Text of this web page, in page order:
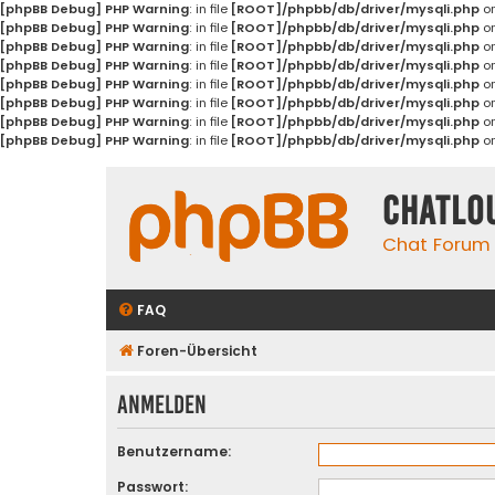
[phpBB Debug] PHP Warning: in file [ROOT]/phpbb/db/driver/mysqli.php
[phpBB Debug] PHP Warning: in file [ROOT]/phpbb/db/driver/mysqli.php
[phpBB Debug] PHP Warning: in file [ROOT]/phpbb/db/driver/mysqli.php
[phpBB Debug] PHP Warning: in file [ROOT]/phpbb/db/driver/mysqli.php
[phpBB Debug] PHP Warning: in file [ROOT]/phpbb/db/driver/mysqli.php
[phpBB Debug] PHP Warning: in file [ROOT]/phpbb/db/driver/mysqli.php
[phpBB Debug] PHP Warning: in file [ROOT]/phpbb/db/driver/mysqli.php
[phpBB Debug] PHP Warning: in file [ROOT]/phpbb/db/driver/mysqli.php
Chat Forum
FAQ
Foren-Übersicht
Anmelden
Benutzername:
Passwort: